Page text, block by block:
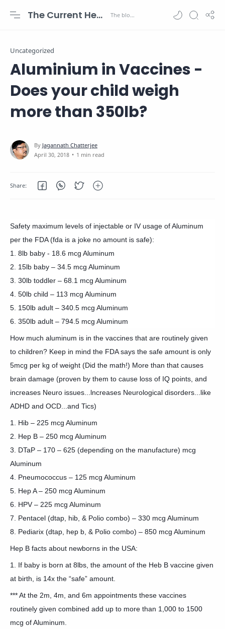
The Current Health Scenario
Uncategorized
Aluminium in Vaccines -
Does your child weigh
more than 350lb?
1 min read
Safety maximum levels of injectable or IV usage of Aluminum
per the FDA (fda is a joke no amount is safe):
1. 8lb baby - 18.6 mcg Aluminum
2. 15lb baby – 34.5 mcg Aluminum
3. 30lb toddler – 68.1 mcg Aluminum
4. 50lb child – 113 mcg Aluminum
5. 150lb adult – 340.5 mcg Aluminum
6. 350lb adult – 794.5 mcg Aluminum
How much aluminum is in the vaccines that are routinely given
to children? Keep in mind the FDA says the safe amount is only
5mcg per kg of weight (Did the math!) More than that causes
brain damage (proven by them to cause loss of IQ points, and
increases Neuro issues...lncreases Neurological disorders...like
ADHD and OCD...and Tics)
1. Hib – 225 mcg Aluminum
2. Hep B – 250 mcg Aluminum
3. DTaP – 170 – 625 (depending on the manufacture) mcg
Aluminum
4. Pneumococcus – 125 mcg Aluminum
5. Hep A – 250 mcg Aluminum
6. HPV – 225 mcg Aluminum
7. Pentacel (dtap, hib, & Polio combo) – 330 mcg Aluminum
8. Pediarix (dtap, hep b, & Polio combo) – 850 mcg Aluminum
Hep B facts about newborns in the USA:
1. If baby is born at 8lbs, the amount of the Heb B vaccine given
at birth, is 14x the “safe” amount.
*** At the 2m, 4m, and 6m appointments these vaccines
routinely given combined add up to more than 1,000 to 1500
mcg of Aluminum.